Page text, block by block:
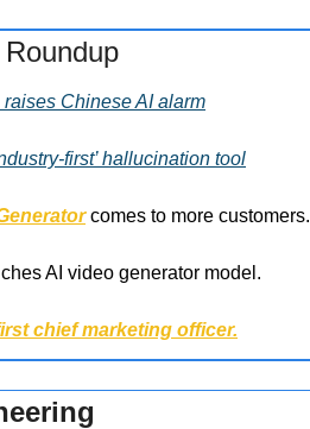
Chinese AI alarm
first’ hallucination tool
comes to more customers.
AI video generator model.
chief marketing officer.